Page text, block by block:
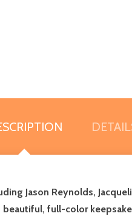
Jason Reynolds,
full-color